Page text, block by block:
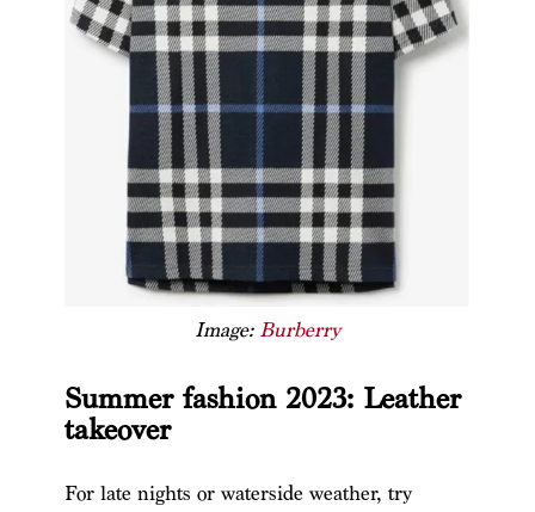
Image: Burberry
Summer fashion 2023: Leather
takeover
For late nights or waterside weather, try